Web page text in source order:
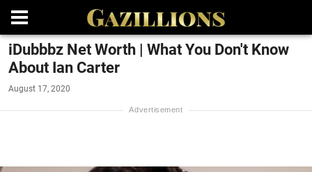
iDubbbz Net Worth | What You Don't Know
About Ian Carter
August 17, 2020